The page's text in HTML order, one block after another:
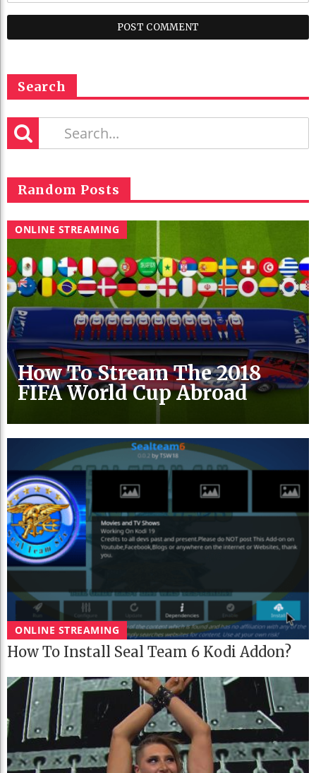
Search
Random Posts
ONLINE STREAMING
How To Stream The 2018
FIFA World Cup Abroad
ONLINE STREAMING
How To Install Seal Team 6 Kodi Addon?